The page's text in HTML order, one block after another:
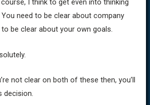
I think to get even into thinking
need to be clear about company
be clear about your own goals.
not clear on both of these then, you’ll
decision.